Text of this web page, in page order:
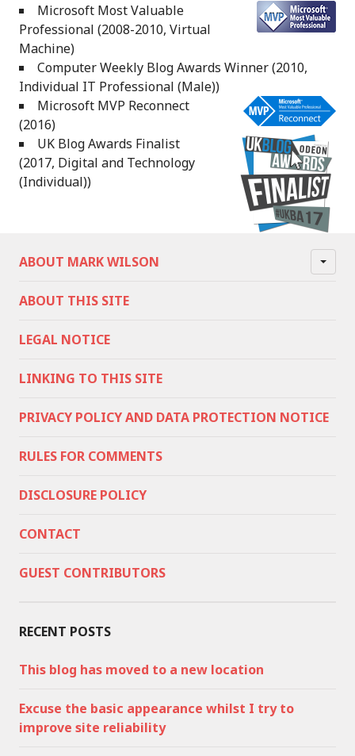
Microsoft Most Valuable
Professional (2008-2010, Virtual
Machine)
Computer Weekly Blog Awards Winner (2010,
Individual IT Professional (Male))
Microsoft MVP Reconnect
(2016)
UK Blog Awards Finalist
(2017, Digital and Technology
(Individual))
ABOUT MARK WILSON
ABOUT THIS SITE
LEGAL NOTICE
LINKING TO THIS SITE
PRIVACY POLICY AND DATA PROTECTION NOTICE
RULES FOR COMMENTS
DISCLOSURE POLICY
CONTACT
GUEST CONTRIBUTORS
RECENT POSTS
This blog has moved to a new location
Excuse the basic appearance whilst I try to
improve site reliability